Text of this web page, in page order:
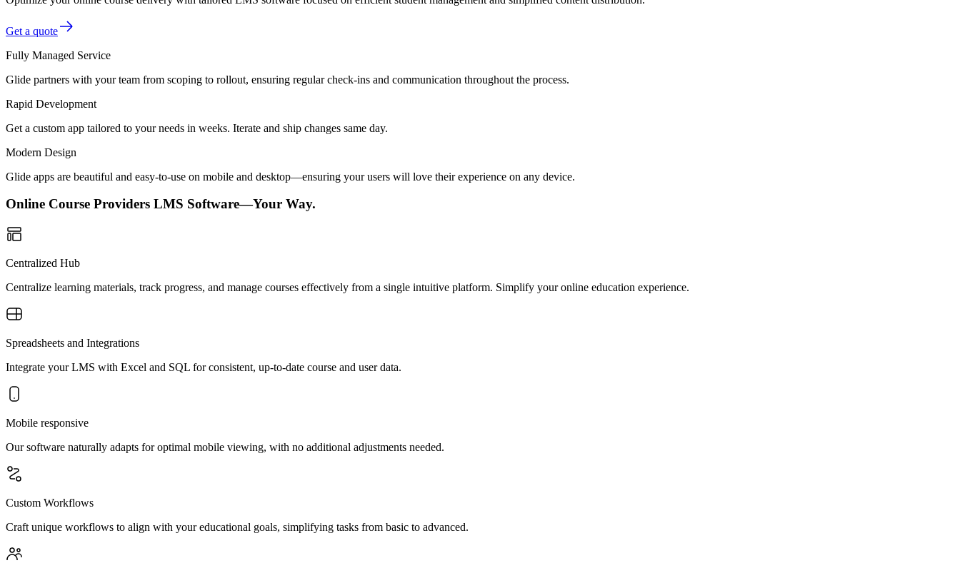
Get a quote
Fully Managed Service
Glide partners with your team from scoping to rollout, ensuring regular check-ins and communication throughout the process.
Rapid Development
Get a custom app tailored to your needs in weeks. Iterate and ship changes same day.
Modern Design
Glide apps are beautiful and easy-to-use on mobile and desktop—ensuring your users will love their experience on any device.
Online Course Providers LMS Software—Your Way.
Centralized Hub
Centralize learning materials, track progress, and manage courses effectively from a single intuitive platform. Simplify your online education experience.
Spreadsheets and Integrations
Integrate your LMS with Excel and SQL for consistent, up-to-date course and user data.
Mobile responsive
Our software naturally adapts for optimal mobile viewing, with no additional adjustments needed.
Custom Workflows
Craft unique workflows to align with your educational goals, simplifying tasks from basic to advanced.